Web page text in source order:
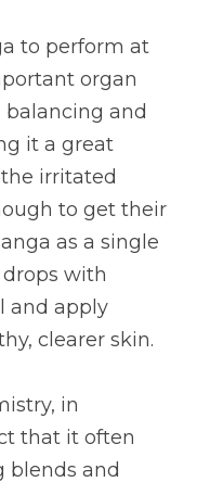
to perform at
organ
balancing and
it a great
irritated
to get their
as a single
with
and apply
clearer skin.
in
that it often
blends and